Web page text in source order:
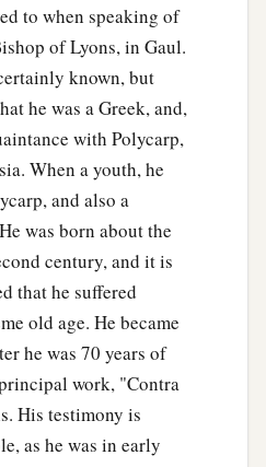
to when speaking of
of Lyons, in Gaul.
known, but
he was a Greek, and,
with Polycarp,
When a youth, he
and also a
was born about the
century, and it is
that he suffered
old age. He became
he was 70 years of
work, "Contra
His testimony is
as he was in early